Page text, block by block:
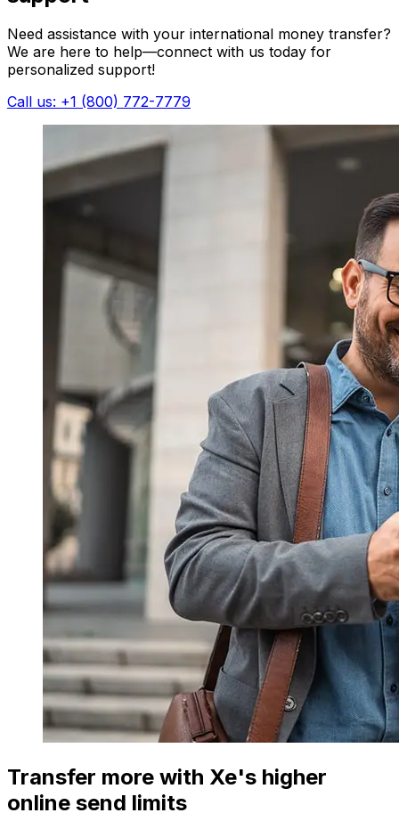
Need assistance with your international money transfer?
We are here to help—connect with us today for
personalized support!
Call us: +1 (800) 772-7779
Transfer more with Xe's higher
online send limits